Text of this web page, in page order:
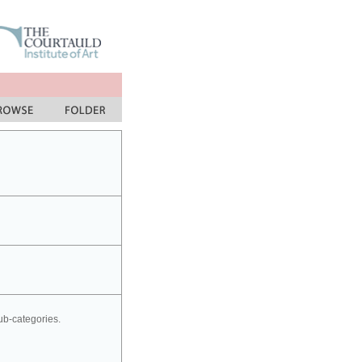
categories.